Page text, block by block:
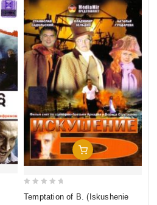
Add To Cart
Temptation of B. (Iskushenie